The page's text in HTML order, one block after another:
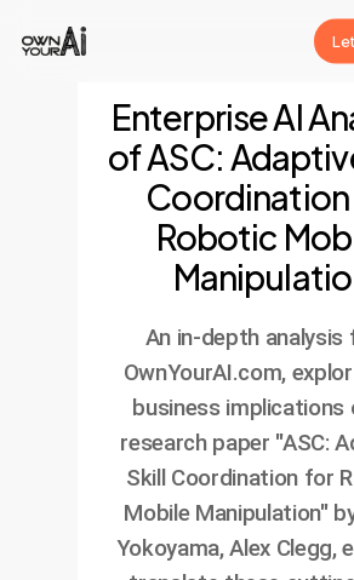
Enterprise AI
of ASC:
Robotic
An in-depth analysis
OwnYourAI.com,
business implications
research paper "ASC:
Skill Coordination for
Mobile Manipulation"
Yokoyama, Alex Clegg,